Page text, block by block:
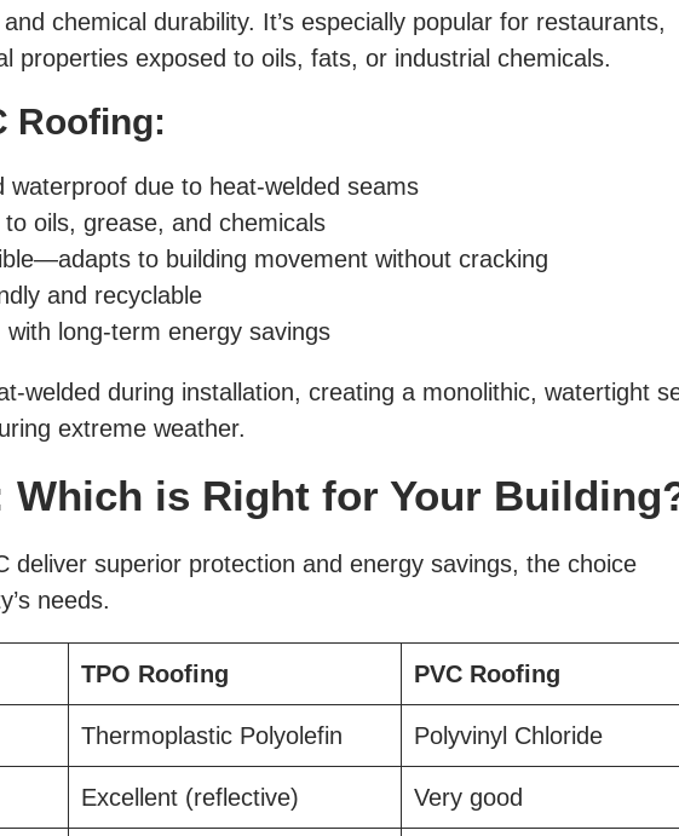
chemical durability. It’s especially popular for restaurants,
properties exposed to oils, fats, or industrial chemicals.
Roofing:
waterproof due to heat-welded seams
oils, grease, and chemicals
to building movement without cracking
and recyclable
long-term energy savings
welded during installation, creating a monolithic, watertight
extreme weather.
Which is Right for Your
deliver superior protection and energy savings, the choice
needs.
TPO Roofing PVC Roofing
Thermoplastic Polyolefin Polyvinyl Chloride
Excellent (reflective) Very good